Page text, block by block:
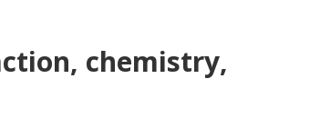
chemistry,